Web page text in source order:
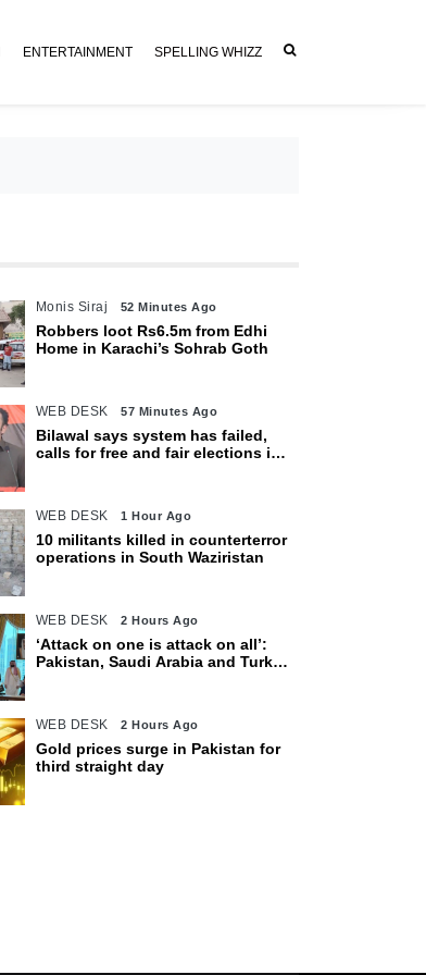
ENTERTAINMENT SPELLING WHIZZ
Monis Siraj 52 Minutes Ago
Robbers loot Rs6.5m from Edhi
Home in Karachi’s Sohrab Goth
WEB DESK 57 Minutes Ago
Bilawal says system has failed,
calls for free and fair elections in
WEB DESK 1 Hour Ago
10 militants killed in counterterror
operations in South Waziristan
WEB DESK 2 Hours Ago
‘Attack on one is attack on all’:
Pakistan, Saudi Arabia and Turkey
WEB DESK 2 Hours Ago
Gold prices surge in Pakistan for
third straight day